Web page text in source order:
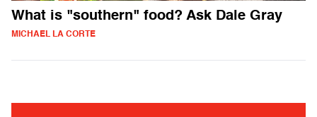
What is "southern" food? Ask Dale Gray
MICHAEL LA CORTE